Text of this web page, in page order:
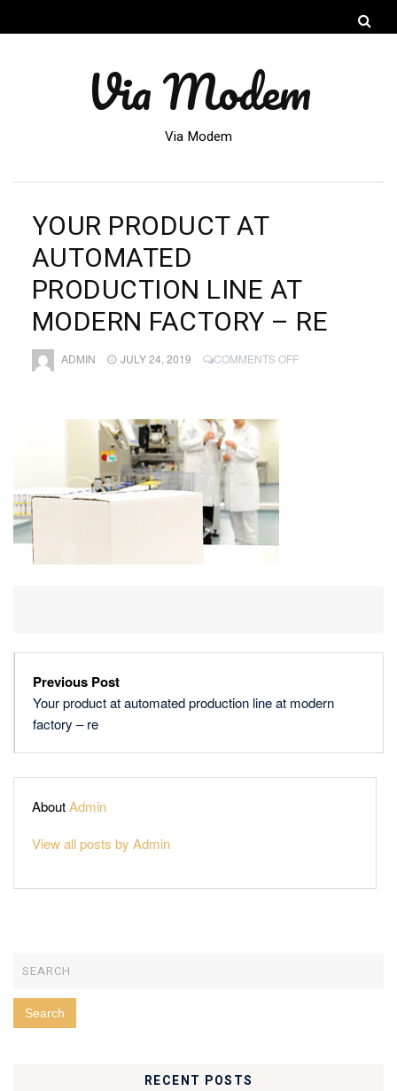
Via Modem
Via Modem
YOUR PRODUCT AT
AUTOMATED
PRODUCTION LINE AT
MODERN FACTORY – RE
ADMIN JULY 24, 2019 COMMENTS OFFON
Previous Post
Your product at automated production line at modern
factory – re
AboutAdmin
View all posts by Admin
RECENT POSTS